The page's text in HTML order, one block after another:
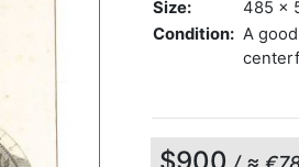
Size:
485 x
Condition: A